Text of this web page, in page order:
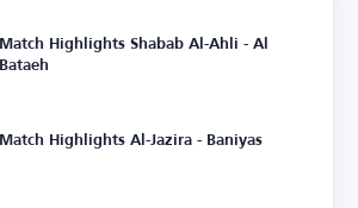
Match Highlights Shabab Al-Ahli - Al
Bataeh
Match Highlights Al-Jazira - Baniyas